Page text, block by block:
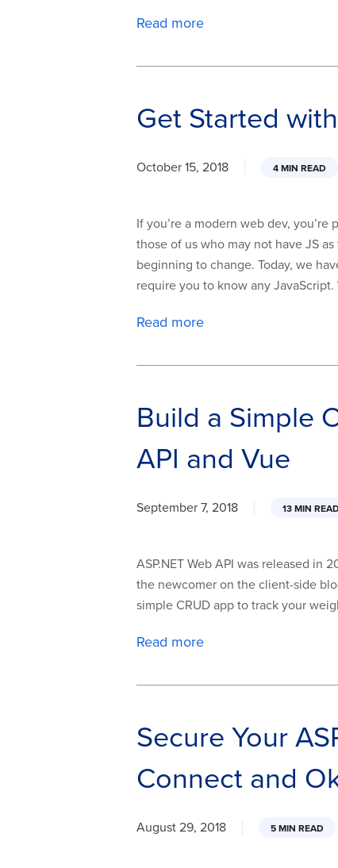
Read more
Get Started
October 15, 2018 4 MIN READ
If you’re a modern web dev,
those of us who may not have JS
beginning to change. Today, we
require you to know any JavaScript.
Read more
Build a Simple
API and Vue
September 7, 2018 13 MIN READ
ASP.NET Web API was released in
the newcomer on the client-side
simple CRUD app to track your
Read more
Secure Your
Connect and
August 29, 2018 5 MIN READ